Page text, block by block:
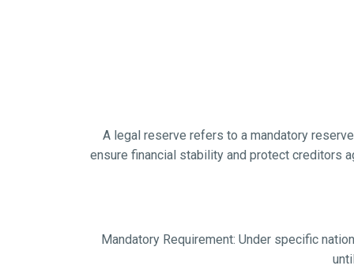
A legal reserve refers to a mandatory
ensure financial stability and protect creditors
Mandatory Requirement: Under specific